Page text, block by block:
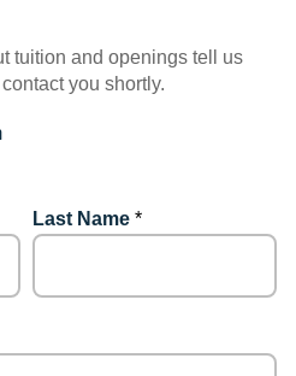
tuition and openings tell us
you shortly.
Last Name *